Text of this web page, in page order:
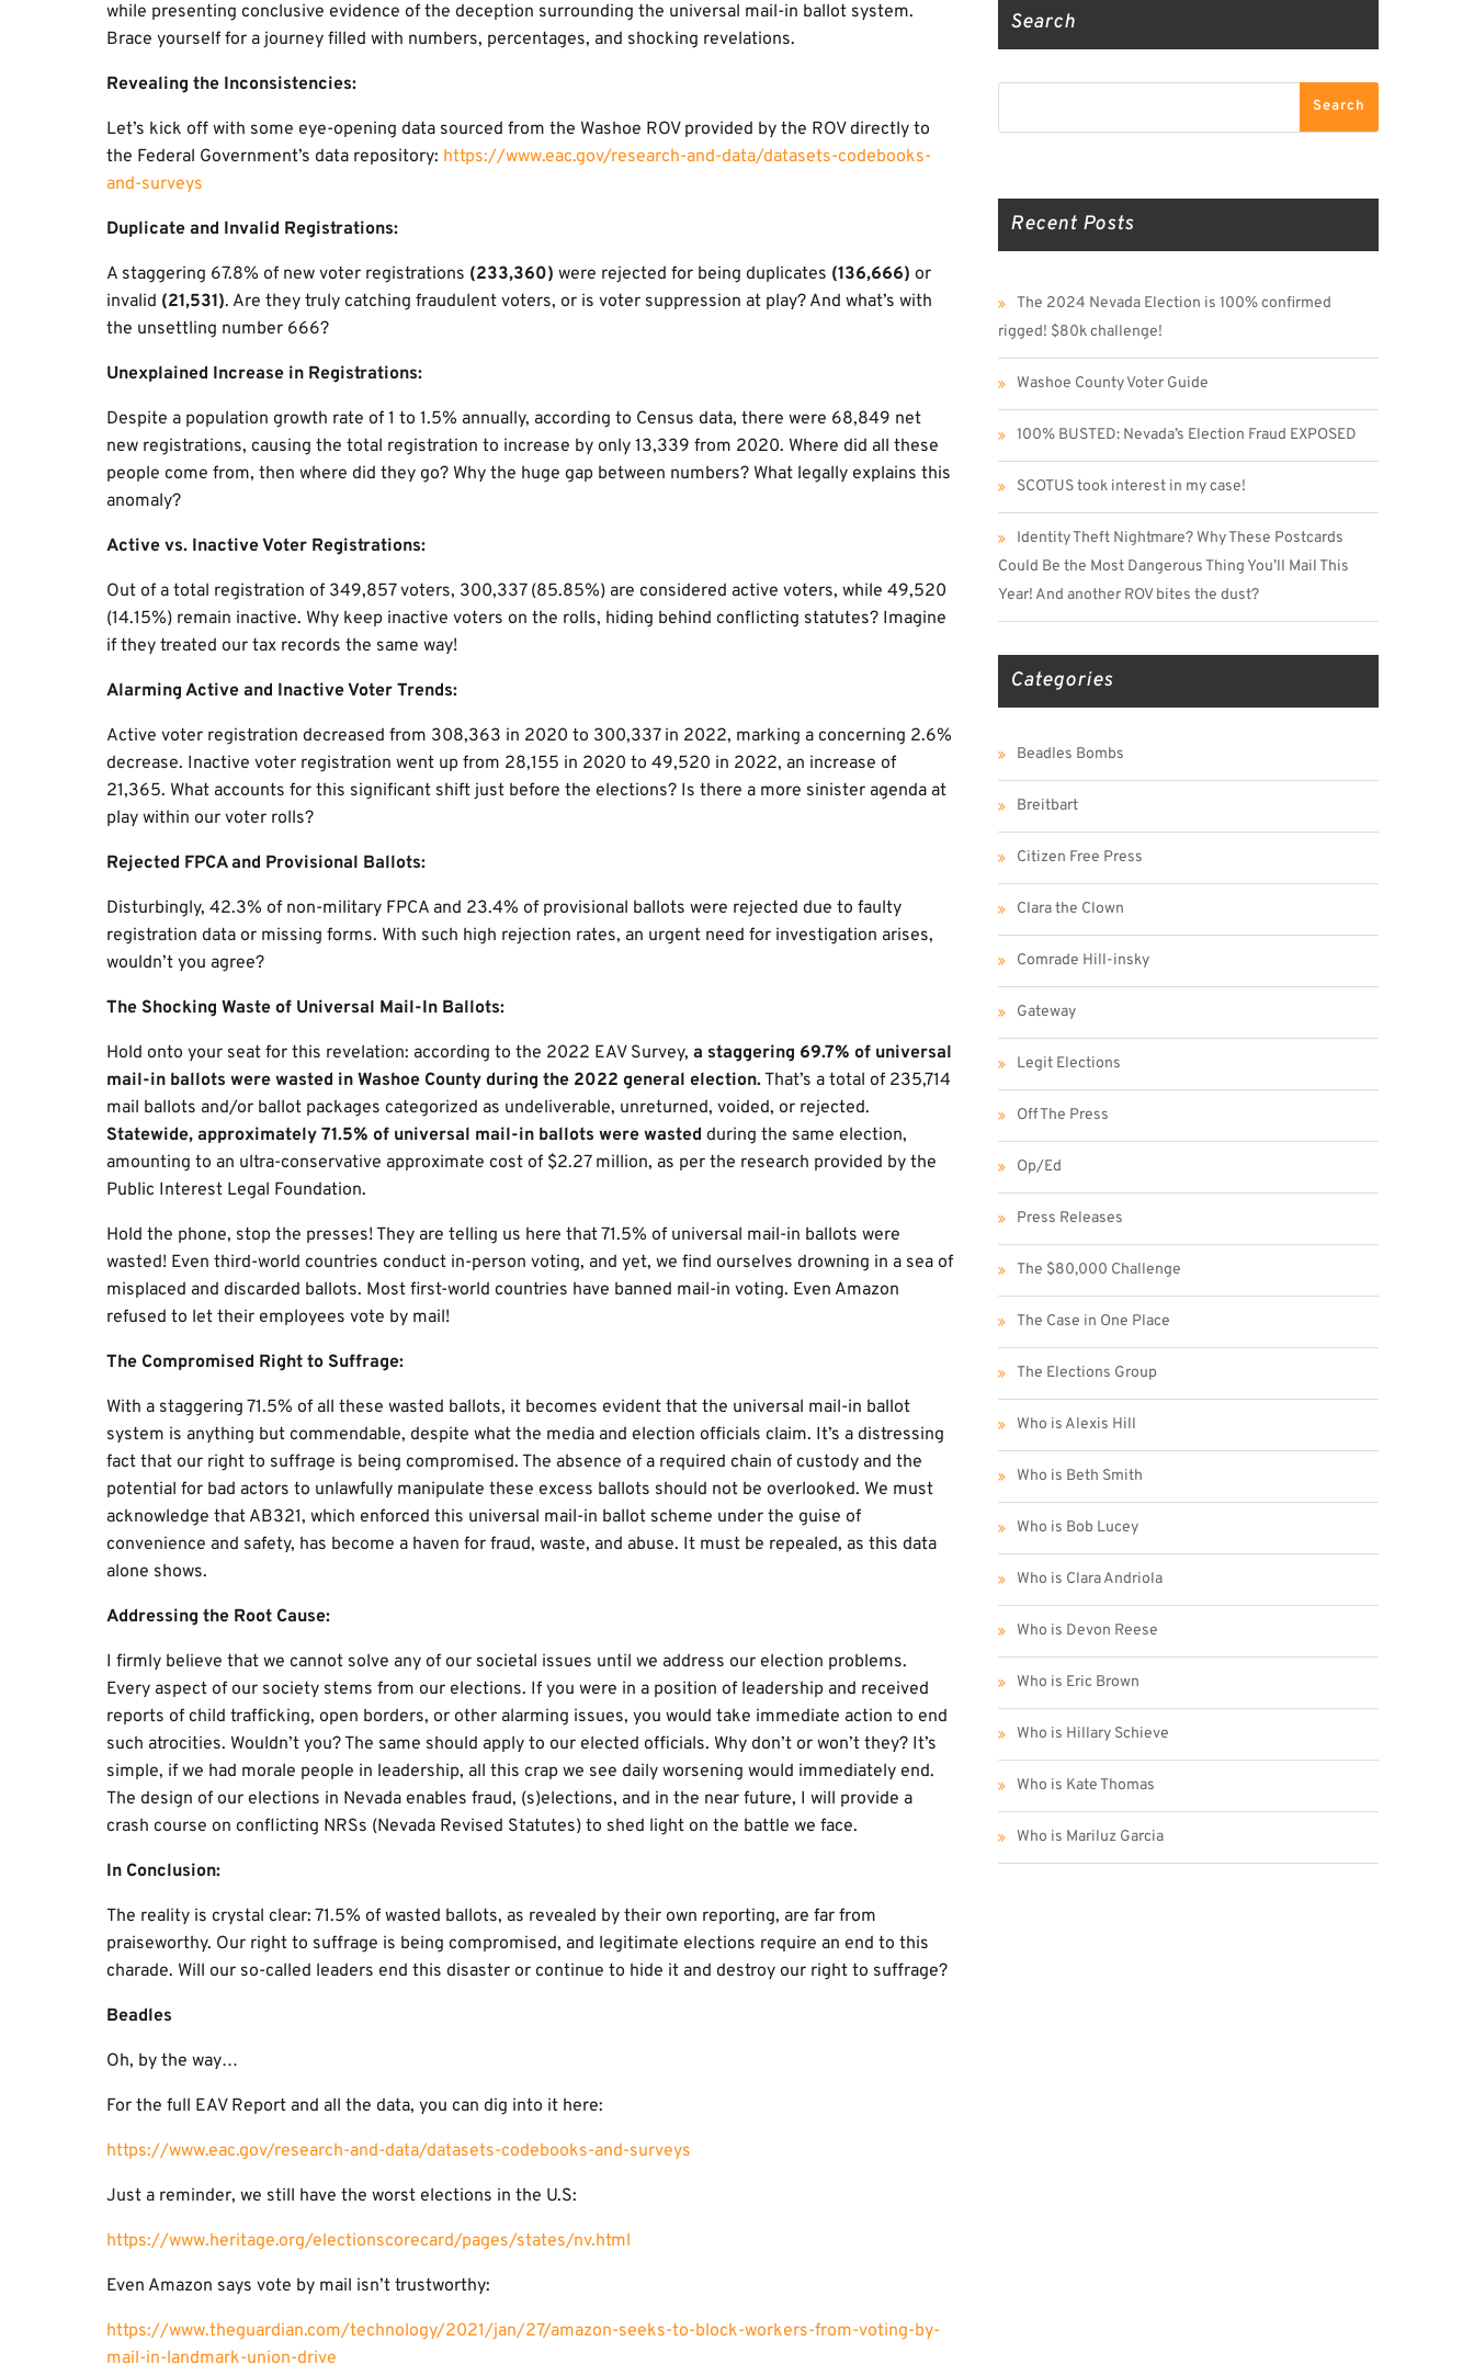
while presenting conclusive evidence of the deception surrounding the universal mail-in ballot system.
Brace yourself for a journey filled with numbers, percentages, and shocking revelations.
Revealing the Inconsistencies:
Let’s kick off with some eye-opening data sourced from the Washoe ROV provided by the ROV directly to
the Federal Government’s data repository: https://www.eac.gov/research-and-data/datasets-codebooks-
and-surveys
Duplicate and Invalid Registrations:
A staggering 67.8% of new voter registrations (233,360) were rejected for being duplicates (136,666) or
invalid (21,531). Are they truly catching fraudulent voters, or is voter suppression at play? And what’s with
the unsettling number 666?
Unexplained Increase in Registrations:
Despite a population growth rate of 1 to 1.5% annually, according to Census data, there were 68,849 net
new registrations, causing the total registration to increase by only 13,339 from 2020. Where did all these
people come from, then where did they go? Why the huge gap between numbers? What legally explains this
anomaly?
Active vs. Inactive Voter Registrations:
Out of a total registration of 349,857 voters, 300,337 (85.85%) are considered active voters, while 49,520
(14.15%) remain inactive. Why keep inactive voters on the rolls, hiding behind conflicting statutes? Imagine
if they treated our tax records the same way!
Alarming Active and Inactive Voter Trends:
Active voter registration decreased from 308,363 in 2020 to 300,337 in 2022, marking a concerning 2.6%
decrease. Inactive voter registration went up from 28,155 in 2020 to 49,520 in 2022, an increase of
21,365. What accounts for this significant shift just before the elections? Is there a more sinister agenda at
play within our voter rolls?
Rejected FPCA and Provisional Ballots:
Disturbingly, 42.3% of non-military FPCA and 23.4% of provisional ballots were rejected due to faulty
registration data or missing forms. With such high rejection rates, an urgent need for investigation arises,
wouldn’t you agree?
The Shocking Waste of Universal Mail-In Ballots:
Hold onto your seat for this revelation: according to the 2022 EAV Survey, a staggering 69.7% of universal
mail-in ballots were wasted in Washoe County during the 2022 general election.That’s a total of 235,714
mail ballots and/or ballot packages categorized as undeliverable, unreturned, voided, or rejected.
Statewide, approximately 71.5% of universal mail-in ballots were wasted during the same election,
amounting to an ultra-conservative approximate cost of $2.27 million, as per the research provided by the
Public Interest Legal Foundation.
Hold the phone, stop the presses! They are telling us here that 71.5% of universal mail-in ballots were
wasted! Even third-world countries conduct in-person voting, and yet, we find ourselves drowning in a sea of
misplaced and discarded ballots. Most first-world countries have banned mail-in voting. Even Amazon
refused to let their employees vote by mail!
The Compromised Right to Suffrage:
With a staggering 71.5% of all these wasted ballots, it becomes evident that the universal mail-in ballot
system is anything but commendable, despite what the media and election officials claim. It’s a distressing
fact that our right to suffrage is being compromised. The absence of a required chain of custody and the
potential for bad actors to unlawfully manipulate these excess ballots should not be overlooked. We must
acknowledge that AB321, which enforced this universal mail-in ballot scheme under the guise of
convenience and safety, has become a haven for fraud, waste, and abuse. It must be repealed, as this data
alone shows.
Addressing the Root Cause:
I firmly believe that we cannot solve any of our societal issues until we address our election problems.
Every aspect of our society stems from our elections. If you were in a position of leadership and received
reports of child trafficking, open borders, or other alarming issues, you would take immediate action to end
such atrocities. Wouldn’t you? The same should apply to our elected officials. Why don’t or won’t they? It’s
simple, if we had morale people in leadership, all this crap we see daily worsening would immediately end.
The design of our elections in Nevada enables fraud, (s)elections, and in the near future, I will provide a
crash course on conflicting NRSs (Nevada Revised Statutes) to shed light on the battle we face.
In Conclusion:
The reality is crystal clear: 71.5% of wasted ballots, as revealed by their own reporting, are far from
praiseworthy. Our right to suffrage is being compromised, and legitimate elections require an end to this
charade. Will our so-called leaders end this disaster or continue to hide it and destroy our right to suffrage?
Beadles
Oh, by the way…
For the full EAV Report and all the data, you can dig into it here:
https://www.eac.gov/research-and-data/datasets-codebooks-and-surveys
Just a reminder, we still have the worst elections in the U.S:
https://www.heritage.org/electionscorecard/pages/states/nv.html
Even Amazon says vote by mail isn’t trustworthy:
https://www.theguardian.com/technology/2021/jan/27/amazon-seeks-to-block-workers-from-voting-by-
mail-in-landmark-union-drive
Search
Search
Recent Posts
The 2024 Nevada Election is 100% confirmed
rigged! $80k challenge!
Washoe County Voter Guide
100% BUSTED: Nevada’s Election Fraud EXPOSED
SCOTUS took interest in my case!
Identity Theft Nightmare? Why These Postcards
Could Be the Most Dangerous Thing You’ll Mail This
Year! And another ROV bites the dust?
Categories
Beadles Bombs
Breitbart
Citizen Free Press
Clara the Clown
Comrade Hill-insky
Gateway
Legit Elections
Off The Press
Op/Ed
Press Releases
The $80,000 Challenge
The Case in One Place
The Elections Group
Who is Alexis Hill
Who is Beth Smith
Who is Bob Lucey
Who is Clara Andriola
Who is Devon Reese
Who is Eric Brown
Who is Hillary Schieve
Who is Kate Thomas
Who is Mariluz Garcia